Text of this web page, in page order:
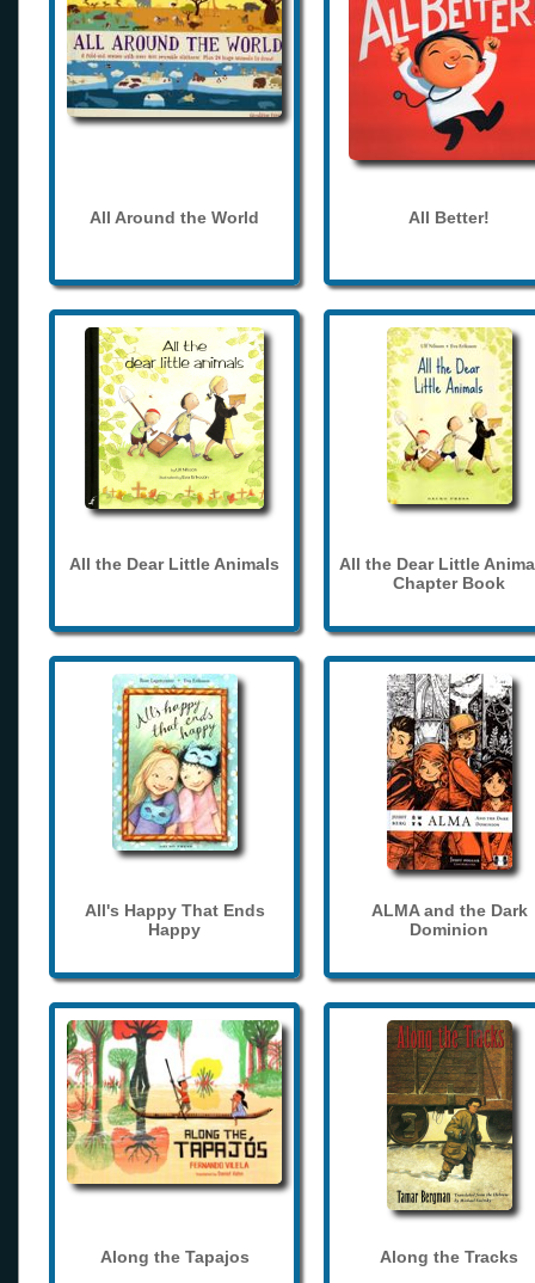
All Around the World All Better!
All the Dear Little Animals
All the Dear Little
Chapter Book
All's Happy That Ends
Happy
ALMA and the Dark
Dominion
Along the Tapajos Along the Tracks